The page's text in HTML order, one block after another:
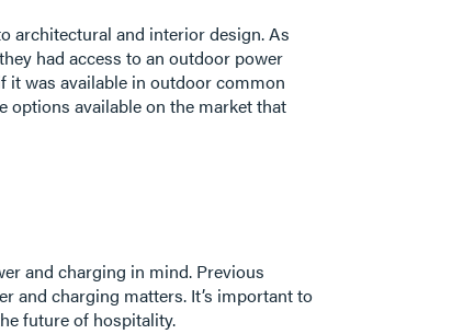
architectural and interior design. As
had access to an outdoor power
it was available in outdoor common
options available on the market that
and charging in mind. Previous
and charging matters. It’s important to
future of hospitality.